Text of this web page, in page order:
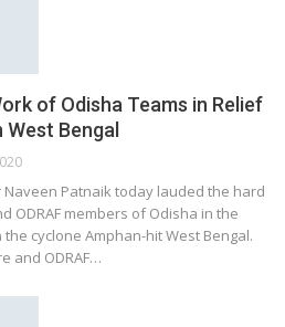
of Odisha Teams in Relief
West Bengal
Patnaik today lauded the hard
ODRAF members of Odisha in the
cyclone Amphan-hit West Bengal.
and ODRAF…